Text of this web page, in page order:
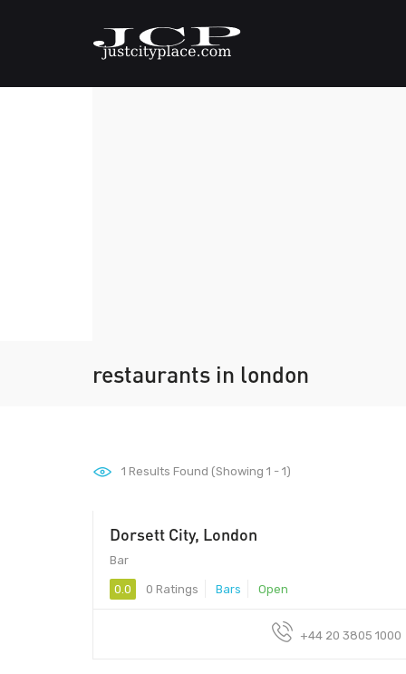
restaurants in london
1 Results Found (Showing 1 - 1)
Dorsett City, London
Bar
0.0 0 Ratings Bars Open
+44 20 3805 1000